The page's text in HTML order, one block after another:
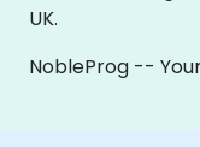
UK.
NobleProg --